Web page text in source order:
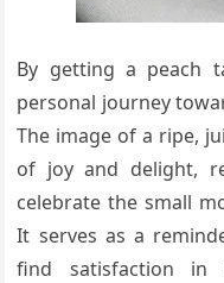
By getting a peach
personal journey
The image of a ripe,
of joy and delight,
celebrate the small
It serves as a
find satisfaction in